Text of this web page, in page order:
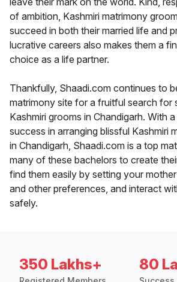
of ambition, Kashmiri matrimony
succeed in both their married life and
lucrative careers also makes them a
choice as a life partner.
Thankfully, Shaadi.com continues to
matrimony site for a fruitful search for
Kashmiri grooms in Chandigarh. With
success in arranging blissful Kashmiri
in Chandigarh, Shaadi.com is a top
many of these bachelors to create
find them easily by setting your
and other preferences, and interact
safely.
350 Lakhs+ 80